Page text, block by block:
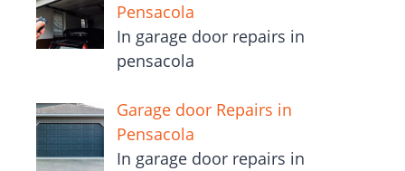
Pensacola
In garage door repairs in
pensacola
Garage door Repairs in
Pensacola
In garage door repairs in